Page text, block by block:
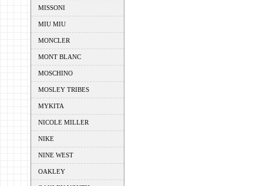
MISSONI
MIU MIU
MONCLER
MONT BLANC
MOSCHINO
MOSLEY TRIBES
MYKITA
NICOLE MILLER
NIKE
NINE WEST
OAKLEY